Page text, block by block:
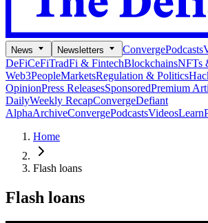
News Newsletters ConvergePodcasts
DeFiCeFiTradFi & FintechBlockchainsNFTs
Web3PeopleMarketsRegulation & Politics
OpinionPress ReleasesSponsoredPremium
DailyWeekly RecapConvergeDefiant
AlphaArchiveConvergePodcastsVideosLearn
Home
Flash loans
Flash loans